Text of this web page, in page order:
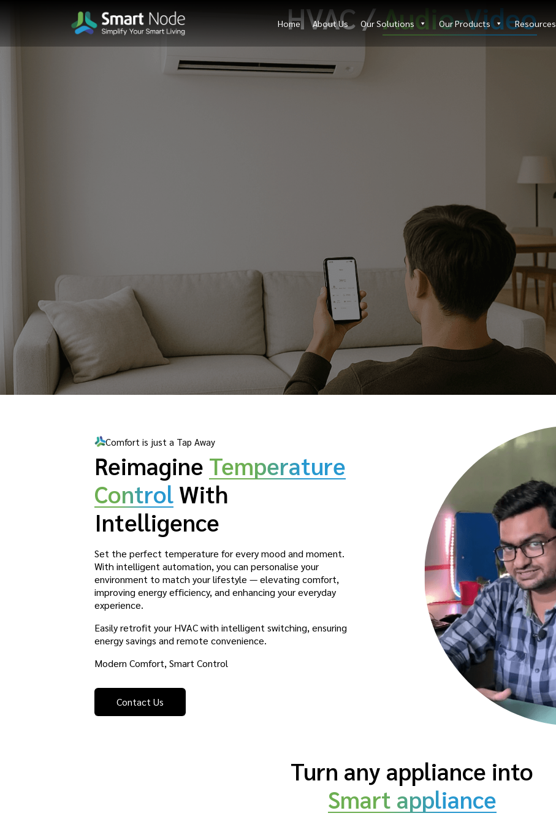
Home About Us Our Solutions Our Products Resources
HVAC /Audio-Video
Comfort is just a Tap Away
Reimagine Temperature
Control With
Intelligence
Set the perfect temperature for every mood and moment.
With intelligent automation, you can personalise your
environment to match your lifestyle — elevating comfort,
improving energy efficiency, and enhancing your everyday
experience.
Easily retrofit your HVAC with intelligent switching, ensuring
energy savings and remote convenience.
Modern Comfort, Smart Control
Contact Us
Turn any appliance into
Smart appliance